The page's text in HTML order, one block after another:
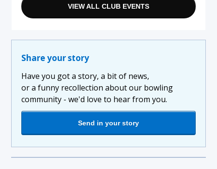
VIEW ALL CLUB EVENTS
Share your story
Have you got a story, a bit of news,
or a funny recollection about our bowling
community - we'd love to hear from you.
Send in your story